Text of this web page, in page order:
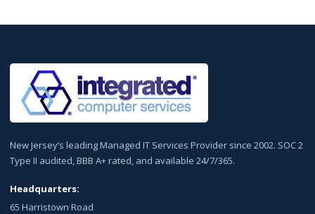
New Jersey’s leading Managed IT Services Provider since 2002. SOC 2
Type II audited, BBB A+ rated, and available 24/7/365.
Headquarters:
65 Harristown Road